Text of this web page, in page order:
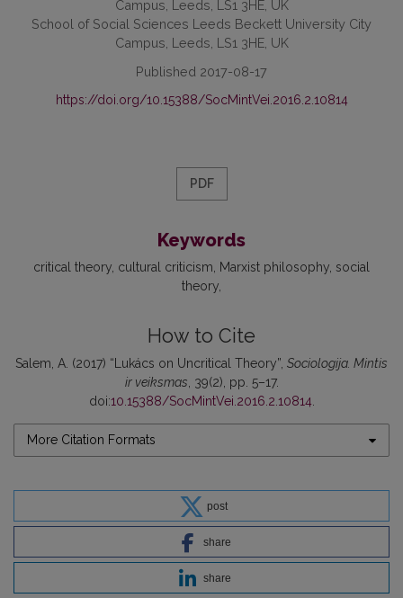
Campus, Leeds, LS1 3HE, UK
School of Social Sciences Leeds Beckett University City
Campus, Leeds, LS1 3HE, UK
Published 2017-08-17
https://doi.org/10.15388/SocMintVei.2016.2.10814
PDF
Keywords
critical theory cultural criticism Marxist philosophy social
theory
How to Cite
Salem, A. (2017) “Lukács on Uncritical Theory”, Sociologija. Mintis
ir veiksmas , 39(2), pp. 5–17.
doi:10.15388/SocMintVei.2016.2.10814.
More Citation Formats
post
share
share